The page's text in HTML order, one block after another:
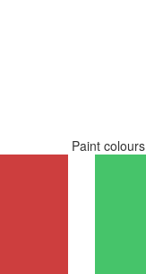
Paint